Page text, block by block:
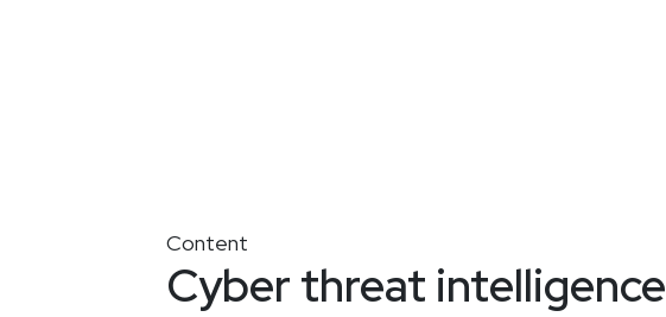
Content
Cyber threat intelligence